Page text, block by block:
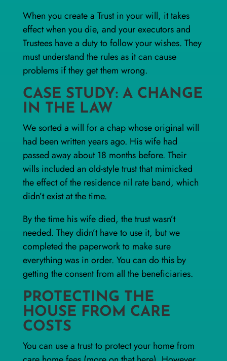
When you create a Trust in your will, it takes
effect when you die, and your executors and
Trustees have a duty to follow your wishes. They
must understand the rules as it can cause
problems if they get them wrong.
CASE STUDY: A CHANGE
IN THE LAW
We sorted a will for a chap whose original will
had been written years ago. His wife had
passed away about 18 months before. Their
wills included an old-style trust that mimicked
the effect of theresidence nil rate band, which
didn’t exist at the time.
By the time his wife died, the trust wasn’t
needed. They didn’t have to use it, but we
completed the paperwork to make sure
everything was in order. You can do this by
getting the consent from all the beneficiaries.
PROTECTING THE
HOUSE FROM CARE
COSTS
You can use a trust to protect your home from